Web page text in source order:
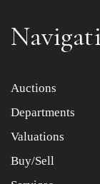
Item images *
Drag and
Auctions
Departments
Valuations
Buy/Sell